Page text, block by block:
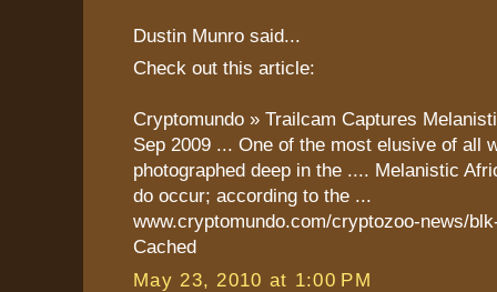
Dustin Munro said...
Check out this article:
Cryptomundo » Trailcam Captures
Sep 2009 ... One of the most elusive of all
photographed deep in the .... Melanistic
do occur; according to the ...
www.cryptomundo.com/cryptozoo-news/
Cached
May 23, 2010 at 1:00 PM